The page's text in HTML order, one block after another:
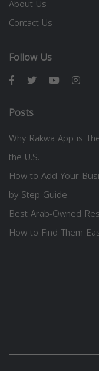
About Us
Contact Us
Follow Us
Posts
Why Rakwa App is
the U.S.
How to Add Your
by Step Guide
Best Arab-Owned
How to Find Them